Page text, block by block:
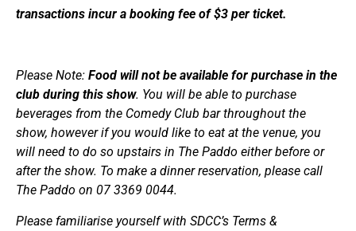
transactions incur a booking fee of $3 per ticket.
Please Note: Food will not be available for purchase in the
club during this show. You will be able to purchase
beverages from the Comedy Club bar throughout the
show, however if you would like to eat at the venue, you
will need to do so upstairs in The Paddo either before or
after the show. To make a dinner reservation, please call
The Paddo on 07 3369 0044.
Please familiarise yourself with SDCC’s Terms &